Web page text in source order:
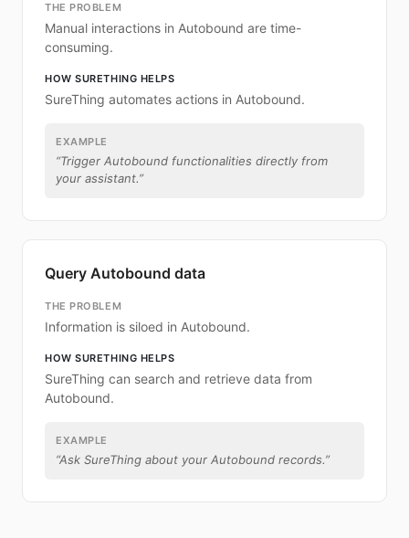
THE PROBLEM
Manual interactions in Autobound are time-
consuming.
HOW SURETHING HELPS
SureThing automates actions in Autobound.
EXAMPLE
“Trigger Autobound functionalities directly from
your assistant.”
Query Autobound data
THE PROBLEM
Information is siloed in Autobound.
HOW SURETHING HELPS
SureThing can search and retrieve data from
Autobound.
EXAMPLE
“Ask SureThing about your Autobound records.”